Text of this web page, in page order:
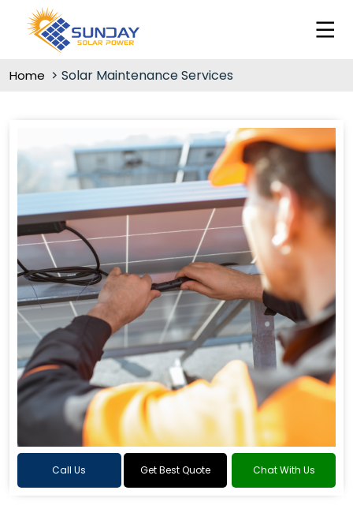
Home Solar Maintenance Services
Call Us Get Best Quote Chat With Us